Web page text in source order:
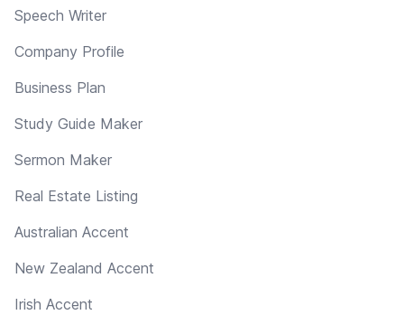
Speech Writer
Company Profile
Business Plan
Study Guide Maker
Sermon Maker
Real Estate Listing
Australian Accent
New Zealand Accent
Irish Accent